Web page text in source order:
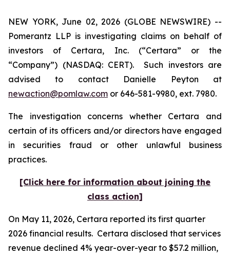
NEW YORK, June 02, 2026 (GLOBE NEWSWIRE) --
Pomerantz LLP is investigating claims on behalf of
investors of Certara, Inc. (“Certara” or the
“Company”) (NASDAQ: CERT). Such investors are
advised to contact Danielle Peyton at
newaction@pomlaw.com or 646-581-9980, ext. 7980.
The investigation concerns whether Certara and
certain of its officers and/or directors have engaged
in securities fraud or other unlawful business
practices.
[Click here for information about joining the
class action]
On May 11, 2026, Certara reported its first quarter
2026 financial results. Certara disclosed that services
revenue declined 4% year-over-year to $57.2 million,